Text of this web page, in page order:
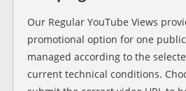
Our Regular YouTube Views
promotional option for one
managed according to the
current technical conditions.